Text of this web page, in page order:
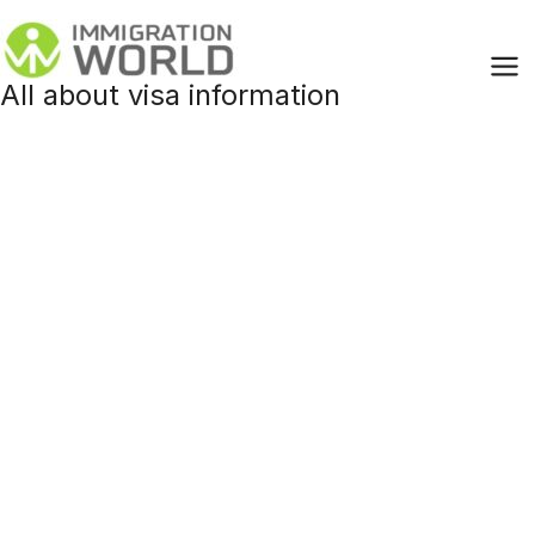
to
content
All about visa information